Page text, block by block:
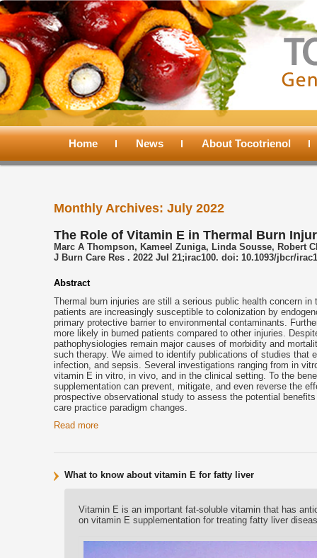
Main
Skip
primary
content
Skip
secondary
content
Home News About Tocotrienol
Monthly Archives: July 2022
The Role of Vitamin E in Thermal Burn
Marc A Thompson, Kameel Zuniga, Linda Sousse, Robert
J Burn Care Res . 2022 Jul 21;irac100. doi: 10.1093/jbcr/
Abstract
Thermal burn injuries are still a serious public health concern
patients are increasingly susceptible to colonization by
primary protective barrier to environmental contaminants.
more likely in burned patients compared to other injuries.
pathophysiologies remain major causes of morbidity and
such therapy. We aimed to identify publications of studies
infection, and sepsis. Several investigations ranging from in
vitamin E in vitro, in vivo, and in the clinical setting. To the
supplementation can prevent, mitigate, and even reverse the
prospective observational study to assess the potential
care practice paradigm changes.
Read more
What to know about vitamin E for fatty liver
Vitamin E is an important fat-soluble vitamin that has
on vitamin E supplementation for treating fatty liver